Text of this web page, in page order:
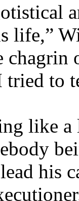
life,”
chagrin
tried to
like
his